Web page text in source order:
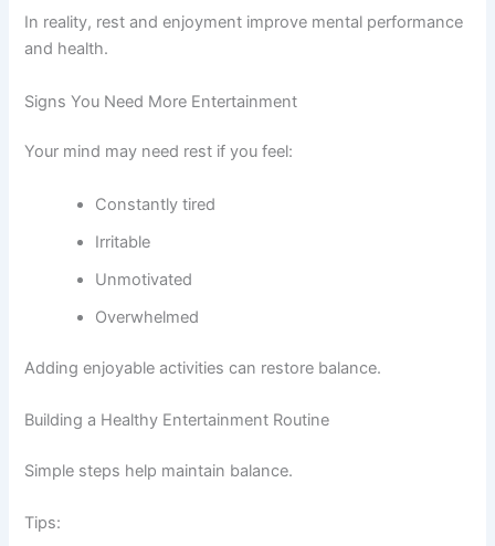
In reality, rest and enjoyment improve mental performance
and health.
Signs You Need More Entertainment
Your mind may need rest if you feel:
Constantly tired
Irritable
Unmotivated
Overwhelmed
Adding enjoyable activities can restore balance.
Building a Healthy Entertainment Routine
Simple steps help maintain balance.
Tips: